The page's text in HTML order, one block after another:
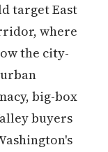
target East
where
the city-
big-box
buyers